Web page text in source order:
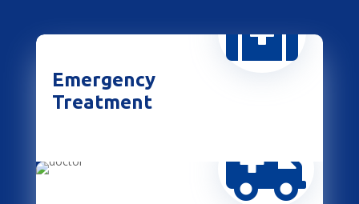

Emergency
Treatment
